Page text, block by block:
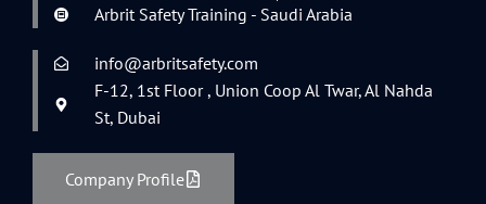
Arbrit Safety Training - Saudi Arabia
info@arbritsafety.com
F-12, 1st Floor , Union Coop Al Twar, Al Nahda
St, Dubai
Company Profile